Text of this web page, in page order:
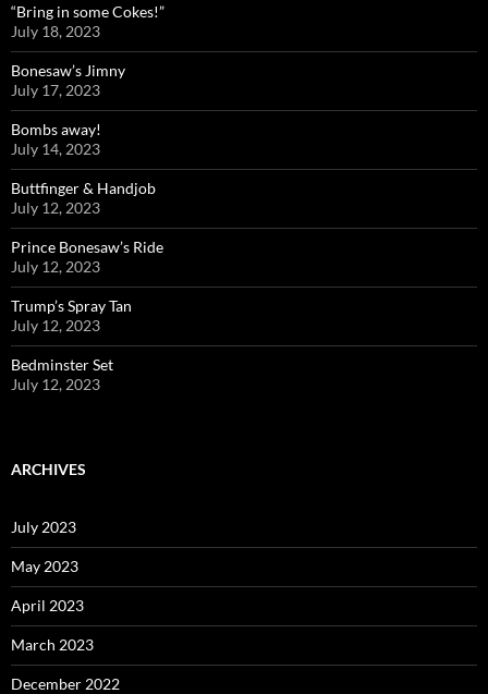
“Bring in some Cokes!”
July 18, 2023
Bonesaw’s Jimny
July 17, 2023
Bombs away!
July 14, 2023
Buttfinger & Handjob
July 12, 2023
Prince Bonesaw’s Ride
July 12, 2023
Trump’s Spray Tan
July 12, 2023
Bedminster Set
July 12, 2023
ARCHIVES
July 2023
May 2023
April 2023
March 2023
December 2022